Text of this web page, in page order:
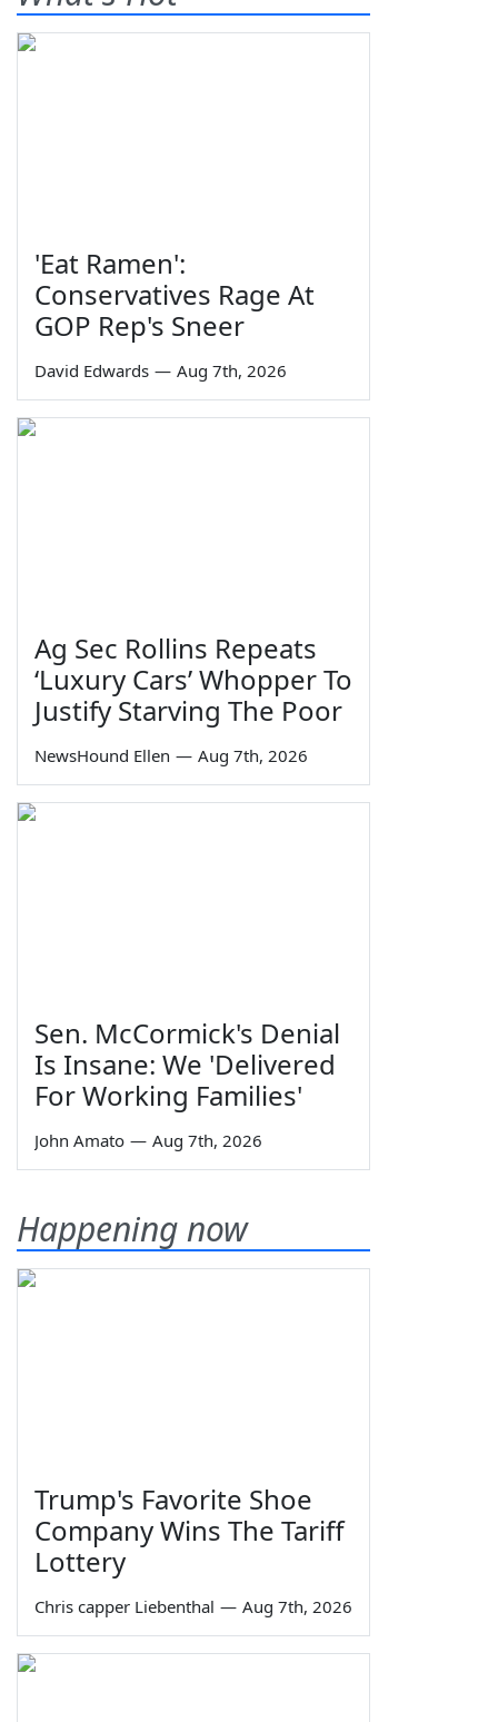
'Eat Ramen':
Conservatives Rage At
GOP Rep's Sneer
David Edwards — Aug 7th, 2026
Ag Sec Rollins Repeats
‘Luxury Cars’ Whopper To
Justify Starving The Poor
NewsHound Ellen — Aug 7th, 2026
Sen. McCormick's Denial
Is Insane: We 'Delivered
For Working Families'
John Amato — Aug 7th, 2026
Happening now
Trump's Favorite Shoe
Company Wins The Tariff
Lottery
Chris capper Liebenthal — Aug 7th, 2026